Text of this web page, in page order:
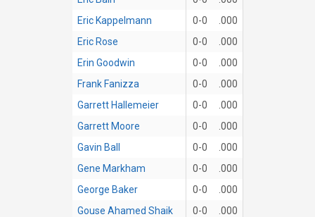
Eric Kappelmann
0-0
.000
Eric Rose
0-0
.000
Erin Goodwin
0-0
.000
Frank Fanizza
0-0
.000
Garrett Hallemeier
0-0
.000
Garrett Moore
0-0
.000
Gavin Ball
0-0
.000
Gene Markham
0-0
.000
George Baker
0-0
.000
Gouse Ahamed Shaik
0-0
.000